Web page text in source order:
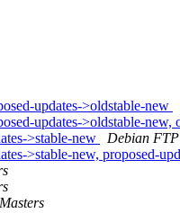
updates->oldstable-new
updates->oldstable-new,
>stable-new
Debian
>stable-new, proposed-